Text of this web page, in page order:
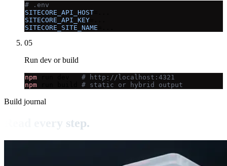
# .env
SITECORE_API_HOST
SITECORE_API_KEY
SITECORE_SITE_NAME
05
Run dev or build
npm
# http://localhost:4321
npm
# static or hybrid output
Build journal
Read every step.